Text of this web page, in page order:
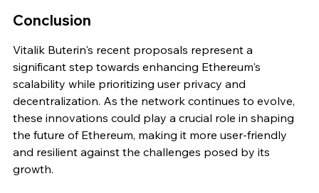
Conclusion
Vitalik Buterin's recent proposals represent a
significant step towards enhancing Ethereum's
scalability while prioritizing user privacy and
decentralization. As the network continues to evolve,
these innovations could play a crucial role in shaping
the future of Ethereum, making it more user-friendly
and resilient against the challenges posed by its
growth.